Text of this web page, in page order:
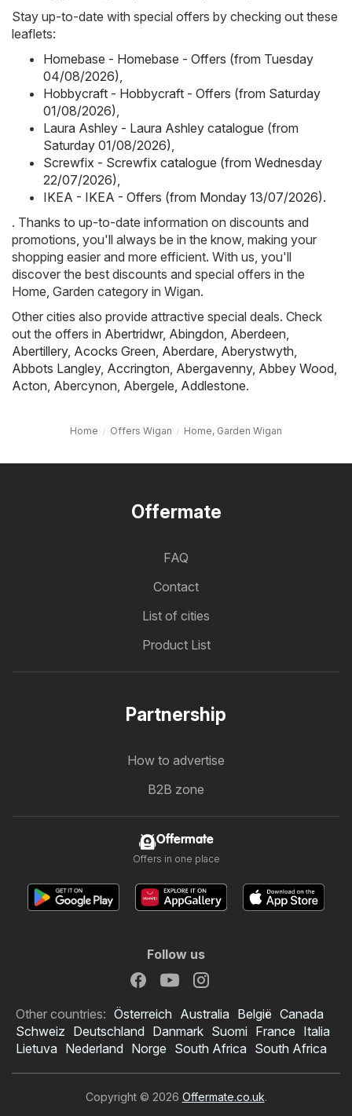
Stay up-to-date with special offers by checking out these
leaflets:
Homebase - Homebase - Offers (from Tuesday
04/08/2026)
Hobbycraft - Hobbycraft - Offers (from Saturday
01/08/2026)
Laura Ashley - Laura Ashley catalogue (from
Saturday 01/08/2026)
Screwfix - Screwfix catalogue (from Wednesday
22/07/2026)
IKEA - IKEA - Offers (from Monday 13/07/2026).
. Thanks to up-to-date information on discounts and
promotions, you'll always be in the know, making your
shopping easier and more efficient. With us, you'll
discover the best discounts and special offers in the
Home, Garden category in Wigan.
Other cities also provide attractive special deals. Check
out the offers in Abertridwr, Abingdon Aberdeen
Abertillery, Acocks Green Aberdare Aberystwyth
Abbots Langley, Accrington Abergavenny, Abbey Wood
Acton Abercynon Abergele Addlestone.
Home Offers Wigan Home, Garden Wigan
Offermate
FAQ
Contact
List of cities
Product List
Partnership
How to advertise
B2B zone
Offermate
Offers in one place
Follow us
Other countries: Österreich Australia België Canada
Schweiz Deutschland Danmark Suomi France Italia
Lietuva Nederland Norge South Africa South Africa
Copyright © 2026 Offermate.co.uk.